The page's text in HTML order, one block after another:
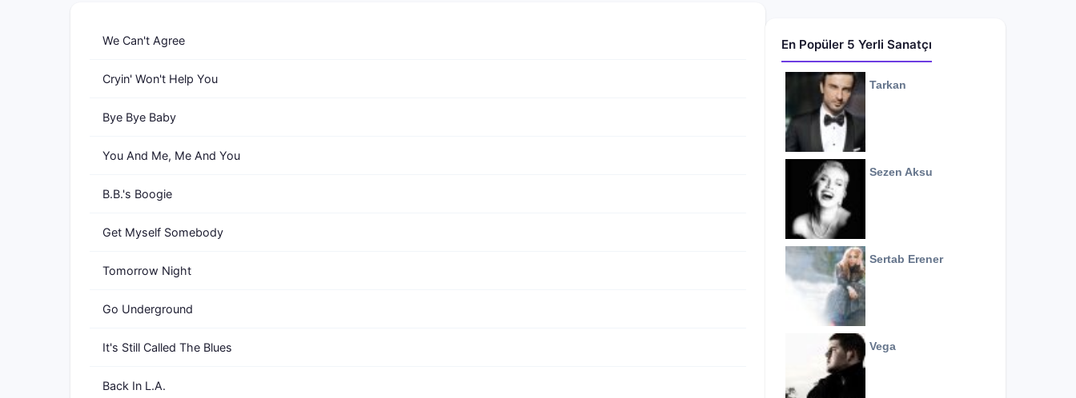
We Can't Agree
Cryin' Won't Help You
Bye Bye Baby
You And Me, Me And You
B.B.'s Boogie
Get Myself Somebody
Tomorrow Night
Go Underground
It's Still Called The Blues
Back In L.A.
En Popüler 5 Yerli Sanatçı
Tarkan
Sezen Aksu
Sertab Erener
Vega